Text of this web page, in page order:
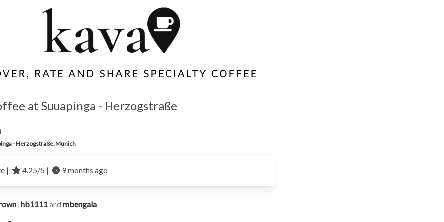
at Suuapinga - Herzogstraße
- Herzogstraße, Munich
| 4.25/5 | 9 months ago
,hb1111and mbengala